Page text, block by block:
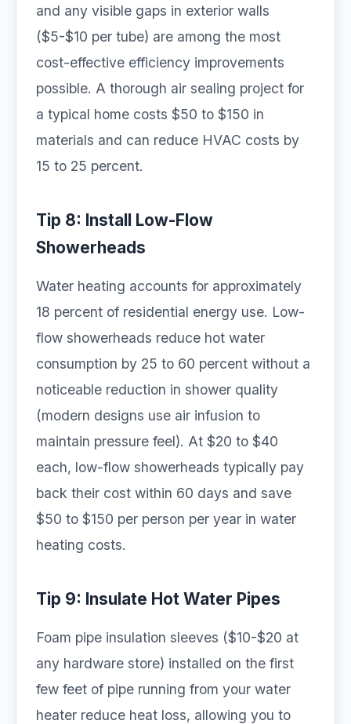
and any visible gaps in exterior walls
($5-$10 per tube) are among the most
cost-effective efficiency improvements
possible. A thorough air sealing project for
a typical home costs $50 to $150 in
materials and can reduce HVAC costs by
15 to 25 percent.
Tip 8: Install Low-Flow
Showerheads
Water heating accounts for approximately
18 percent of residential energy use. Low-
flow showerheads reduce hot water
consumption by 25 to 60 percent without a
noticeable reduction in shower quality
(modern designs use air infusion to
maintain pressure feel). At $20 to $40
each, low-flow showerheads typically pay
back their cost within 60 days and save
$50 to $150 per person per year in water
heating costs.
Tip 9: Insulate Hot Water Pipes
Foam pipe insulation sleeves ($10-$20 at
any hardware store) installed on the first
few feet of pipe running from your water
heater reduce heat loss, allowing you to